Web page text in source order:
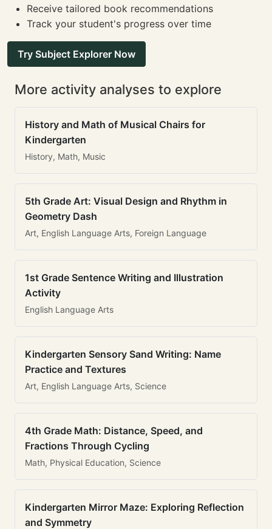
Receive tailored book recommendations
Track your student's progress over time
Try Subject Explorer Now
More activity analyses to explore
History and Math of Musical Chairs for
Kindergarten
History, Math, Music
5th Grade Art: Visual Design and Rhythm in
Geometry Dash
Art, English Language Arts, Foreign Language
1st Grade Sentence Writing and Illustration
Activity
English Language Arts
Kindergarten Sensory Sand Writing: Name
Practice and Textures
Art, English Language Arts, Science
4th Grade Math: Distance, Speed, and
Fractions Through Cycling
Math, Physical Education, Science
Kindergarten Mirror Maze: Exploring Reflection
and Symmetry